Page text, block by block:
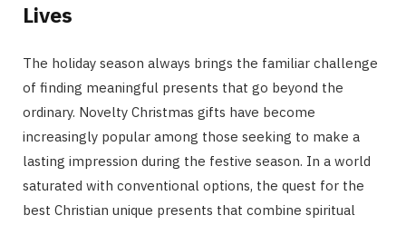
Lives
The holiday season always brings the familiar challenge
of finding meaningful presents that go beyond the
ordinary. Novelty Christmas gifts have become
increasingly popular among those seeking to make a
lasting impression during the festive season. In a world
saturated with conventional options, the quest for the
best Christian unique presents that combine spiritual